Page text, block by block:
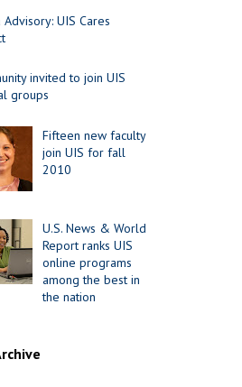
UIS Cares
invited to join UIS
groups
Fifteen new faculty
join UIS for fall
2010
U.S. News & World
Report ranks UIS
online programs
among the best in
the nation